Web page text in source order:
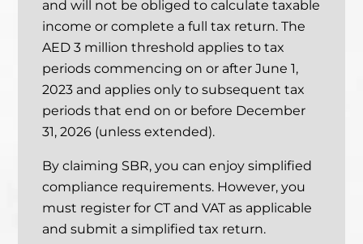
and will not be obliged to calculate taxable
income or complete a full tax return. The
AED 3 million threshold applies to tax
periods commencing on or after June 1,
2023 and applies onlyto subsequent tax
periods that end on or before December
31, 2026 (unless extended).
By claiming SBR, you can enjoy simplified
compliance requirements. However, you
must register for CT and VAT as applicable
and submit a simplified tax return.